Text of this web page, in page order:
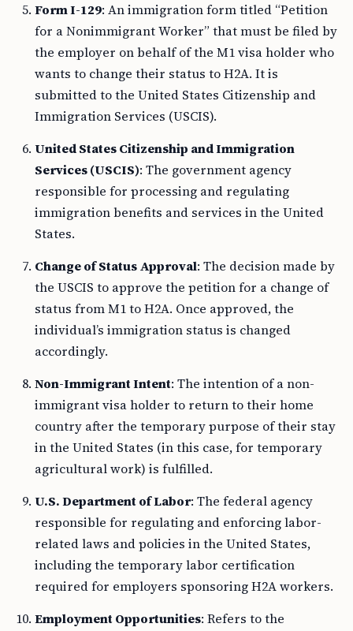
Form I-129: An immigration form titled “Petition
for a Nonimmigrant Worker” that must be filed by
the employer on behalf of the M1 visa holder who
wants to change their status to H2A. It is
submitted to the United States Citizenship and
Immigration Services (USCIS).
United States Citizenship and Immigration
Services (USCIS): The government agency
responsible for processing and regulating
immigration benefits and services in the United
States.
Change of Status Approval: The decision made by
the USCIS to approve the petition for a change of
status from M1 to H2A. Once approved, the
individual’s immigration status is changed
accordingly.
Non-Immigrant Intent: The intention of a non-
immigrant visa holder to return to their home
country after the temporary purpose of their stay
in the United States (in this case, for temporary
agricultural work) is fulfilled.
U.S. Department of Labor: The federal agency
responsible for regulating and enforcing labor-
related laws and policies in the United States,
including the temporary labor certification
required for employers sponsoring H2A workers.
Employment Opportunities: Refers to the